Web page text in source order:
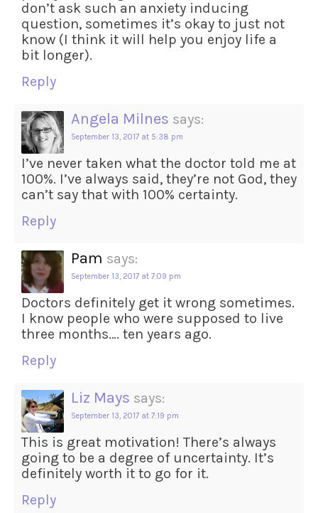
don’t ask such an anxiety inducing
question, sometimes it’s okay to just not
know (I think it will help you enjoy life a
bit longer).
Reply
Angela Milnes says:
September 13, 2017 at 5:38 pm
I’ve never taken what the doctor told me at
100%. I’ve always said, they’re not God, they
can’t say that with 100% certainty.
Reply
Pam says:
September 13, 2017 at 7:09 pm
Doctors definitely get it wrong sometimes.
I know people who were supposed to live
three months…. ten years ago.
Reply
Liz Mays says:
September 13, 2017 at 7:19 pm
This is great motivation! There’s always
going to be a degree of uncertainty. It’s
definitely worth it to go for it.
Reply